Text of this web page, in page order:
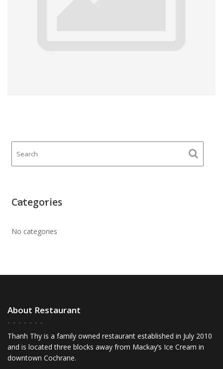
Categories
No categories
About Restaurant
Thanh Thy is a family owned restaurant established in July 2010
and is located three blocks away from Mackay’s Ice Cream in
downtown Cochrane.